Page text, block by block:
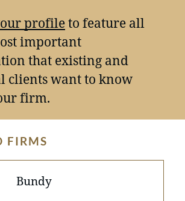
profileto feature all
important
that existing and
clients want to know
firm.
FIRMS
Bundy